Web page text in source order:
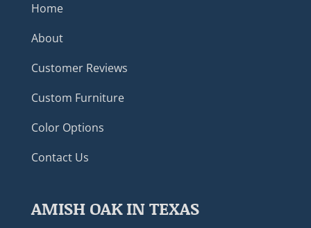
Home
About
Customer Reviews
Custom Furniture
Color Options
Contact Us
AMISH OAK IN TEXAS